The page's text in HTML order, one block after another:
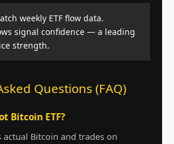
weekly ETF flow data.
signal confidence — a leading
strength.
Questions (FAQ)
Bitcoin ETF?
Bitcoin and trades on